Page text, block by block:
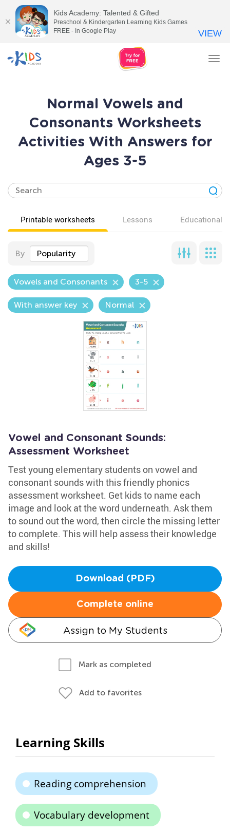
Normal Vowels and
Consonants Worksheets
Activities With Answers for
Ages 3-5
Printable worksheets Lessons Educational
By Popularity
Vowels and Consonants 3-5
With answer key Normal
Vowel and Consonant Sounds:
Assessment Worksheet
Test young elementary students on vowel and
consonant sounds with this friendly phonics
assessment worksheet. Get kids to name each
image and look at the word underneath. Ask them
to sound out the word, then circle the missing letter
to complete. This will help assess their knowledge
and skills!
Download (PDF)
Complete online
Assign to My Students
Mark as completed
Add to favorites
Learning Skills
Reading comprehension
Vocabulary development
Kids Academy: Talented & Gifted
Preschool & Kindergarten Learning Kids Games
FREE - In Google Play
VIEW